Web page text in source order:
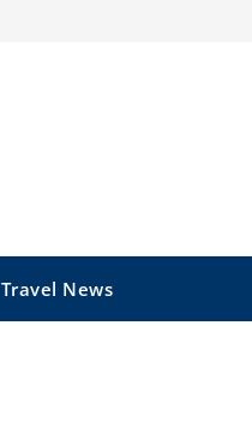
Travel News